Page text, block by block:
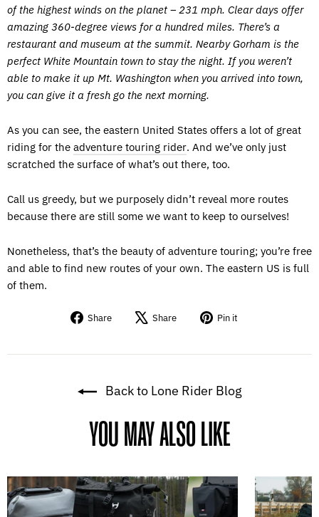
of the highest winds on the planet – 231 mph. Clear days offer
amazing 360-degree views for a hundred miles. There’s a
restaurant and museum at the summit. Nearby Gorham is the
perfect White Mountain town to stay the night. If you weren’t
able to make it up Mt. Washington when you arrived into town,
you can give it a fresh go the next morning.
As you can see, the eastern United States offers a lot of great
riding for the adventure touring rider. And we’ve only just
scratched the surface of what’s out there, too.
Call us greedy, but we purposely didn’t reveal more routes
because there are still some we want to keep to ourselves!
Nonetheless, that’s the beauty of adventure touring; you’re free
and able to find new routes of your own. The eastern US is full
of them.
Share
Share Share
Tweet Pin it
Back to Lone Rider Blog
YOU MAY ALSO LIKE